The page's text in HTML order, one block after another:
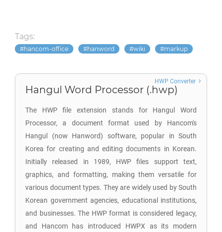
Tags:
hancom-office hanword wiki markup
Hangul Word Processor (.hwp)
The HWP file extension stands for Hangul Word
Processor, a document format used by Hancom's
Hangul (now Hanword) software, popular in South
Korea for creating and editing documents in Korean.
Initially released in 1989, HWP files support text,
graphics, and formatting, making them versatile for
various document types. They are widely used by South
Korean government agencies, educational institutions,
and businesses. The HWP format is considered legacy,
and Hancom has introduced HWPX as its modern
HWP Converter